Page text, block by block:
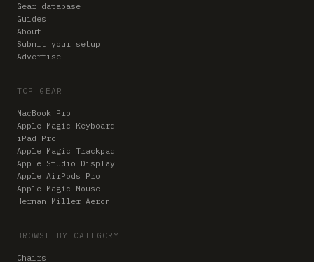
Gear database
Guides
About
Submit your setup
Advertise
TOP GEAR
MacBook Pro
Apple Magic Keyboard
iPad Pro
Apple Magic Trackpad
Apple Studio Display
Apple AirPods Pro
Apple Magic Mouse
Herman Miller Aeron
BROWSE BY CATEGORY
Chairs